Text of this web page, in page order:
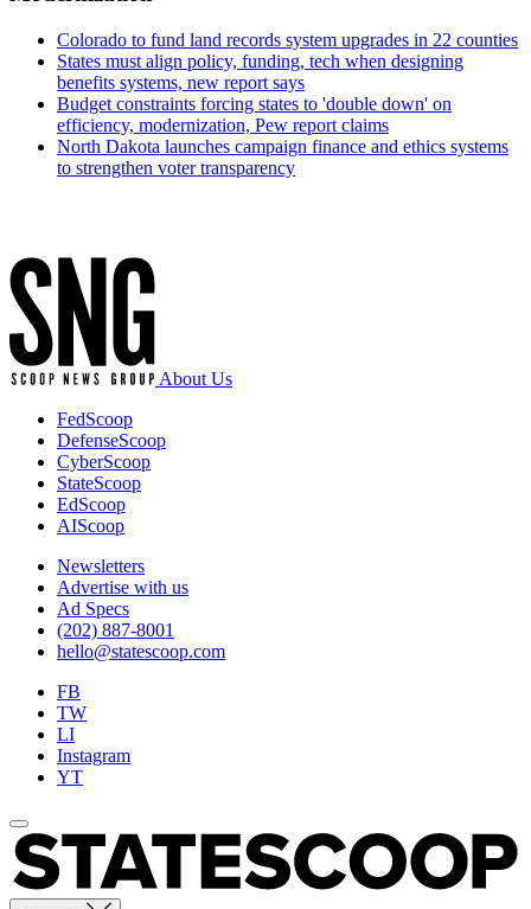
Colorado to fund land records system upgrades in 22 counties
States must align policy, funding, tech when designing
benefits systems, new report says
Budget constraints forcing states to 'double down' on
efficiency, modernization, Pew report claims
North Dakota launches campaign finance and ethics systems
to strengthen voter transparency
About Us
FedScoop
DefenseScoop
CyberScoop
StateScoop
EdScoop
AIScoop
Newsletters
Advertise with us
Ad Specs
(202) 887-8001
hello@statescoop.com
FB
TW
LI
Instagram
YT